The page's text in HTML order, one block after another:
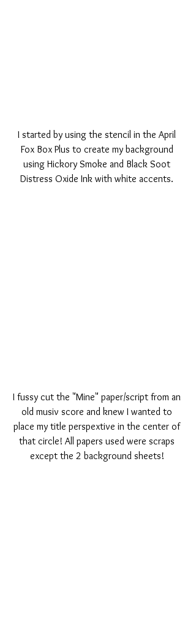
I started by using the stencil in the April
Fox Box Plus to create my background
using Hickory Smoke and Black Soot
Distress Oxide Ink with white accents.
I fussy cut the "Mine" paper/script from an
old musiv score and knew I wanted to
place my title perspextive in the center of
that circle! All papers used were scraps
except the 2 background sheets!